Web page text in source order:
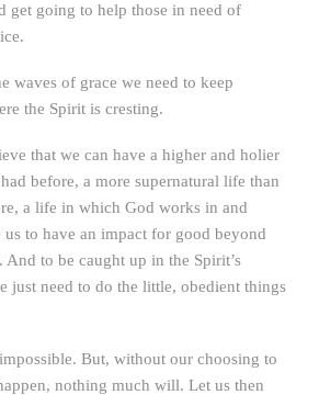
get going to help those in need of
waves of grace we need to keep
the Spirit is cresting.
that we can have a higher and holier
before, a more supernatural life than
a life in which God works in and
us to have an impact for good beyond
to be caught up in the Spirit’s
just need to do the little, obedient things
But, without our choosing to
nothing much will. Let us then